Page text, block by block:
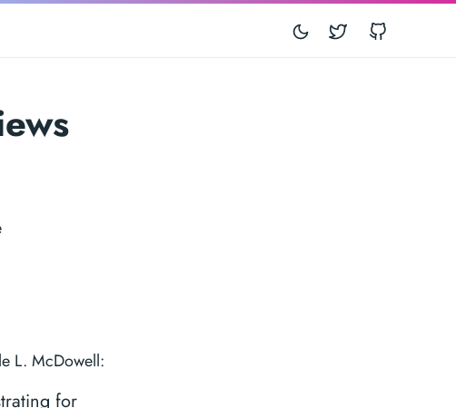
Twitter
L. McDowell:
for